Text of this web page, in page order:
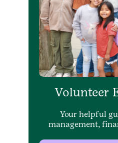
Volunteer
Your helpful
management,